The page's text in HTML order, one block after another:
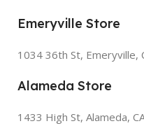
Emeryville Store
1034 36th St, Emeryville,
Alameda Store
1433 High St, Alameda,